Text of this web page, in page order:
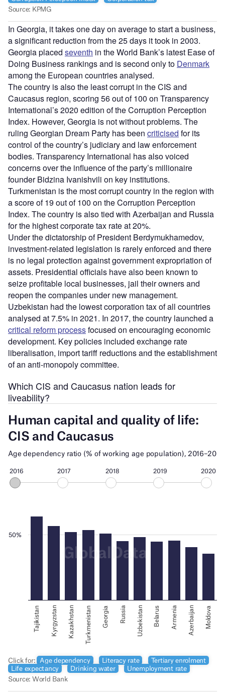
In Georgia, it takes one day on average to start a business,
a significant reduction from the 25 days it took in 2003.
Georgia placed seventh in the World Bank’s latest Ease of
Doing Business rankings and is second only to Denmark
among the European countries analysed.
The country is also the least corrupt in the CIS and
Caucasus region, scoring 56 out of 100 on Transparency
International’s 2020 edition of the Corruption Perception
Index. However, Georgia is not without problems. The
ruling Georgian Dream Party has been criticised for its
control of the country’s judiciary and law enforcement
bodies. Transparency International has also voiced
concerns over the influence of the party’s millionaire
founder Bidzina Ivanishvili on key institutions.
Turkmenistan is the most corrupt country in the region with
a score of 19 out of 100 on the Corruption Perception
Index. The country is also tied with Azerbaijan and Russia
for the highest corporate tax rate at 20%.
Under the dictatorship of President Berdymukhamedov,
investment-related legislation is rarely enforced and there
is no legal protection against government expropriation of
assets. Presidential officials have also been known to
seize profitable local businesses, jail their owners and
reopen the companies under new management.
Uzbekistan had the lowest corporation tax of all countries
analysed at 7.5% in 2021. In 2017, the country launched a
critical reform processfocused on encouraging economic
development. Key policies included exchange rate
liberalisation, import tariff reductions and the establishment
of an anti-monopoly committee.
Which CIS and Caucasus nation leads for
liveability?